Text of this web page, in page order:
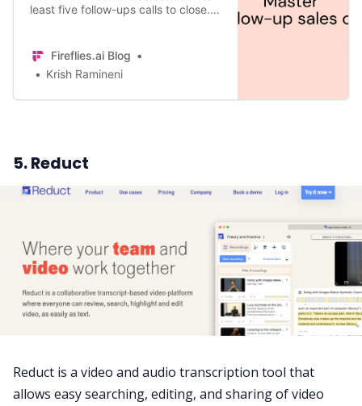
least five follow-ups calls to close.
to master it today.
Fireflies.ai Blog
Krish Ramineni
5. Reduct
Reduct is a video and audio transcription tool that
allows easy searching, editing, and sharing of video